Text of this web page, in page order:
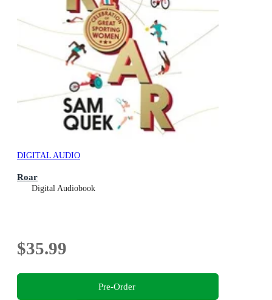
DIGITAL AUDIO
Roar
Digital Audiobook
$35.99
Pre-Order